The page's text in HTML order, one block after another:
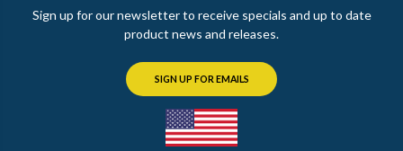
Sign up for our newsletter to receive specials and up to date
product news and releases.
SIGN UP FOR EMAILS